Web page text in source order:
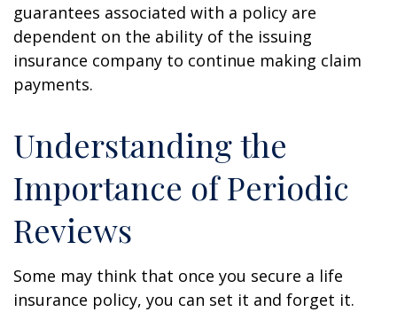
guarantees associated with a policy are
dependent on the ability of the issuing
insurance company to continue making claim
payments.
Understanding the
Importance of Periodic
Reviews
Some may think that once you secure a life
insurance policy, you can set it and forget it.